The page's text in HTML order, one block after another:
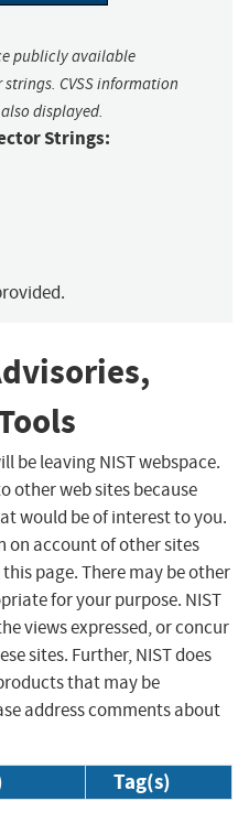
publicly available
CVSS information
displayed.
Strings:
be leaving NIST webspace.
other web sites because
would be of interest to you.
on account of other sites
page. There may be other
for your purpose. NIST
views expressed, or concur
sites. Further, NIST does
that may be
address comments about
Tag(s)